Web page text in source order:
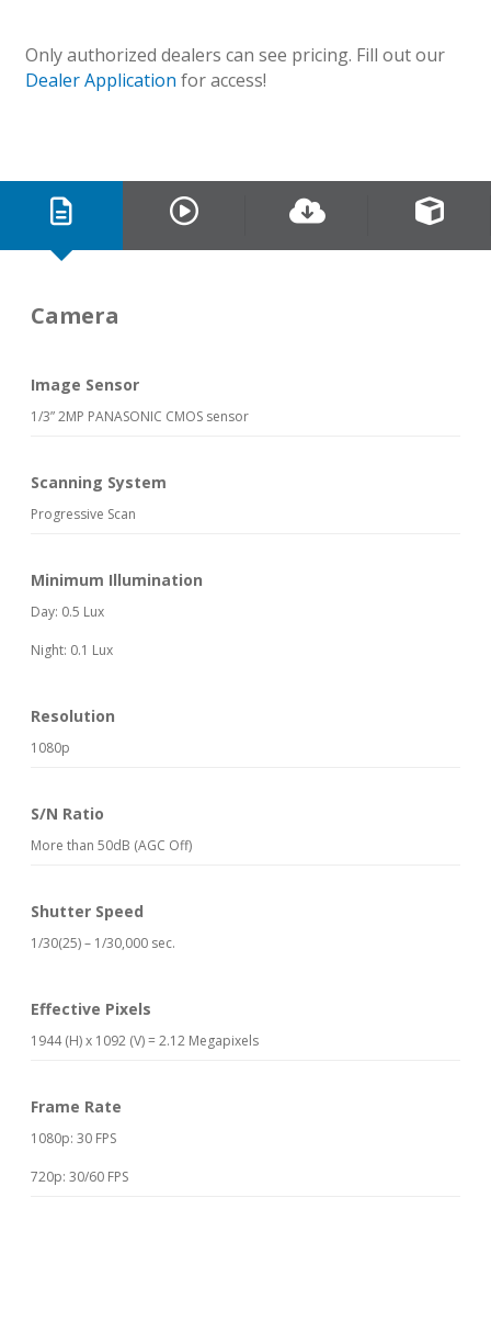
Only authorized dealers can see pricing. Fill out our
Dealer Application for access!
Camera
Image Sensor
1/3” 2MP PANASONIC CMOS sensor
Scanning System
Progressive Scan
Minimum Illumination
Day: 0.5 Lux
Night: 0.1 Lux
Resolution
1080p
S/N Ratio
More than 50dB (AGC Off)
Shutter Speed
1/30(25) – 1/30,000 sec.
Effective Pixels
1944 (H) x 1092 (V) = 2.12 Megapixels
Frame Rate
1080p: 30 FPS
720p: 30/60 FPS